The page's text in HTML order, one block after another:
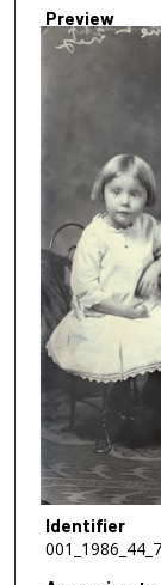
Preview
Identifier